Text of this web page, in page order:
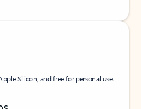
Silicon, and free for personal use.